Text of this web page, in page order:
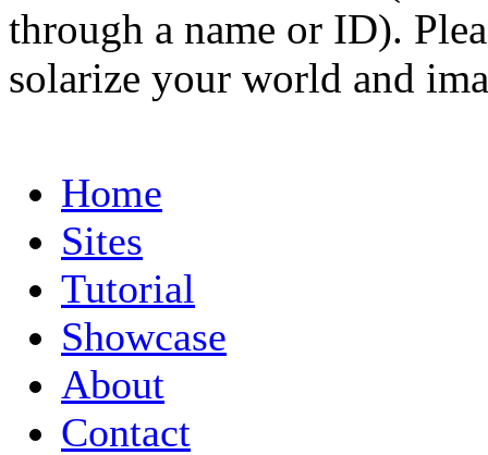
through a name or ID).
solarize your world and